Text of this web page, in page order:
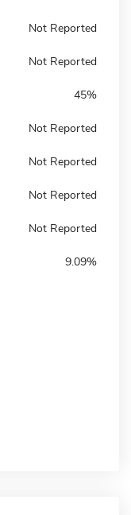
Not Reported
Not Reported
45%
Not Reported
Not Reported
Not Reported
Not Reported
9.09%